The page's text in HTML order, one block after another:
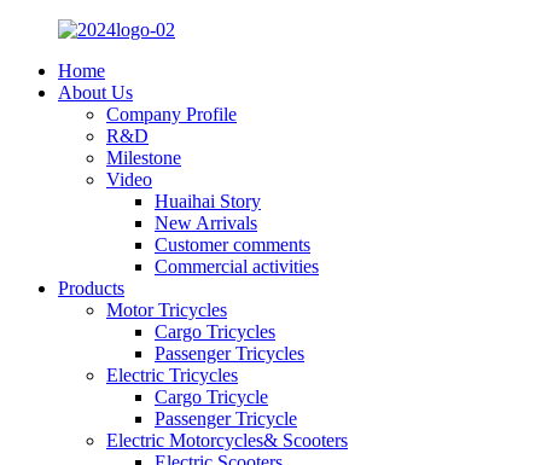
Home
About Us
Company Profile
R&D
Milestone
Video
Huaihai Story
New Arrivals
Customer comments
Commercial activities
Products
Motor Tricycles
Cargo Tricycles
Passenger Tricycles
Electric Tricycles
Cargo Tricycle
Passenger Tricycle
Electric Motorcycles& Scooters